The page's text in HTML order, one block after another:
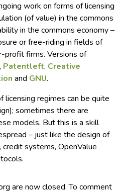
work on forms of licensing
(of value) in the commons
in the commons economy –
or free-riding in fields of
profit firms. Versions of
, Patentleft, Creative
and GNU.
licensing regimes can be quite
sometimes there are
models. But this is a skill
– just like the design of
systems, OpenValue
are now closed. To comment